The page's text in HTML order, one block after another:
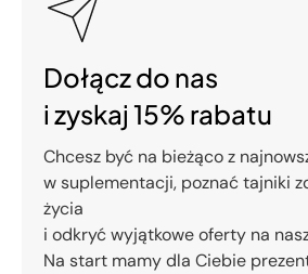
Dołącz do nas
i zyskaj 15% rabatu
Chcesz być na bieżąco z
w suplementacji, poznać tajniki
życia
i odkryć wyjątkowe oferty na
Na start mamy dla Ciebie